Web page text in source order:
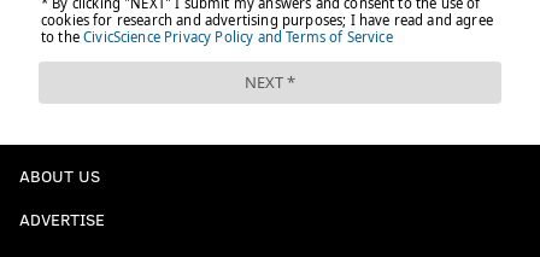
ABOUT US
ADVERTISE